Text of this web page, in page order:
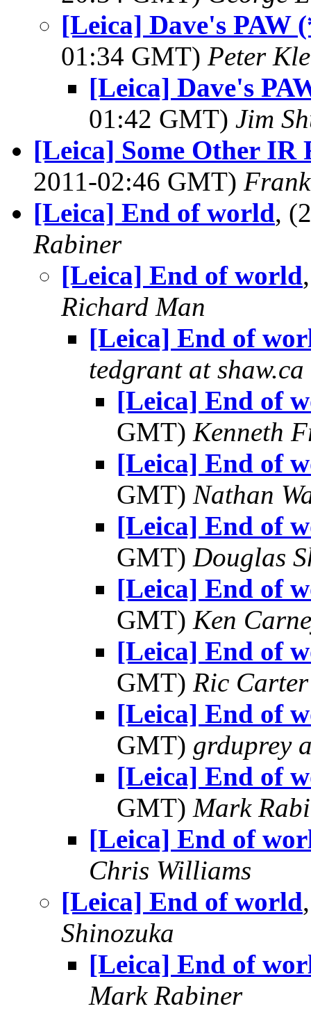
[Leica] Dave's PAW
01:34 GMT) Peter
[Leica] Dave's
01:42 GMT) Jim
[Leica] Some Other IR
2011-02:46 GMT)
[Leica] End of world,
Rabiner
[Leica] End of world
Richard Man
[Leica] End of
tedgrant at shaw.ca
[Leica] End of
GMT) Kenneth
[Leica] End of
GMT) Nathan
[Leica] End of
GMT) Douglas
[Leica] End of
GMT) Ken
[Leica] End of
GMT) Ric Carter
[Leica] End of
GMT) grduprey
[Leica] End of
GMT) Mark
[Leica] End of
Chris Williams
[Leica] End of world
Shinozuka
[Leica] End of
Mark Rabiner